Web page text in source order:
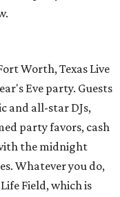
Worth, Texas Live
Eve party. Guests
and all-star DJs,
party favors, cash
the midnight
Whatever you do,
Field, which is